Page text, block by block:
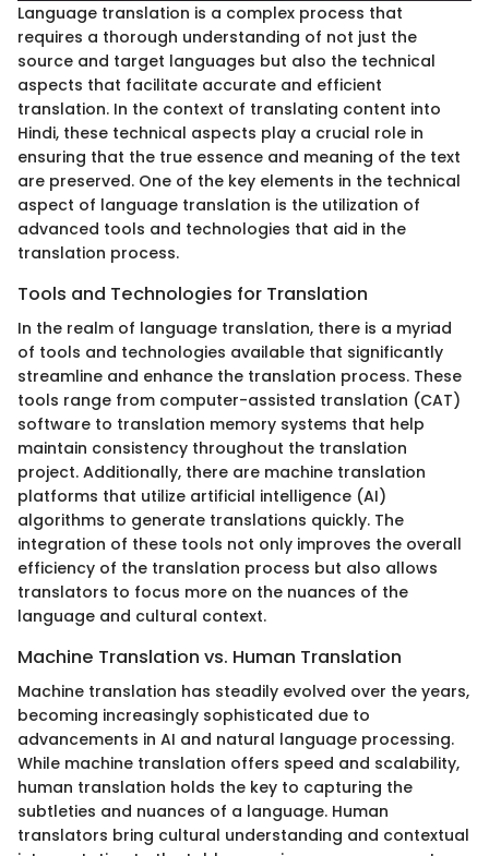
Language translation is a complex process that
requires a thorough understanding of not just the
source and target languages but also the technical
aspects that facilitate accurate and efficient
translation. In the context of translating content into
Hindi, these technical aspects play a crucial role in
ensuring that the true essence and meaning of the text
are preserved. One of the key elements in the technical
aspect of language translation is the utilization of
advanced tools and technologies that aid in the
translation process.
Tools and Technologies for Translation
In the realm of language translation, there is a myriad
of tools and technologies available that significantly
streamline and enhance the translation process. These
tools range from computer-assisted translation (CAT)
software to translation memory systems that help
maintain consistency throughout the translation
project. Additionally, there are machine translation
platforms that utilize artificial intelligence (AI)
algorithms to generate translations quickly. The
integration of these tools not only improves the overall
efficiency of the translation process but also allows
translators to focus more on the nuances of the
language and cultural context.
Machine Translation vs. Human Translation
Machine translation has steadily evolved over the years,
becoming increasingly sophisticated due to
advancements in AI and natural language processing.
While machine translation offers speed and scalability,
human translation holds the key to capturing the
subtleties and nuances of a language. Human
translators bring cultural understanding and contextual